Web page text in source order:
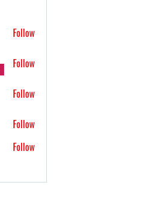
Follow
Follow
Follow
Follow
Follow